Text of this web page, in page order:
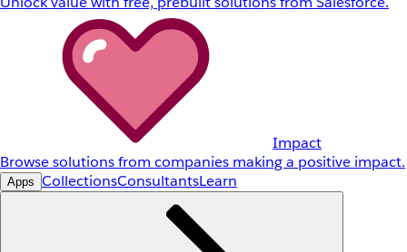
Impact
Browse solutions from companies making a positive impact.
Apps CollectionsConsultantsLearn